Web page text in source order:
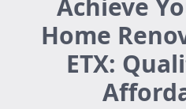
Achieve
Home
ETX: